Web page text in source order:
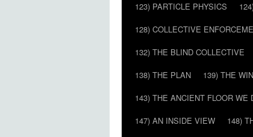
123) PARTICLE PHYSICS
128) COLLECTIVE
132) THE BLIND COLLECTIVE
138) THE PLAN
139) THE
143) THE ANCIENT FLOOR WE
147) AN INSIDE VIEW
148)